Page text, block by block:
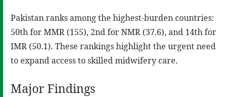
Pakistan ranks among the highest-burden countries:
50th for MMR (155), 2nd for NMR (37.6), and 14th for
IMR (50.1). These rankings highlight the urgent need
to expand access to skilled midwifery care.
Major Findings